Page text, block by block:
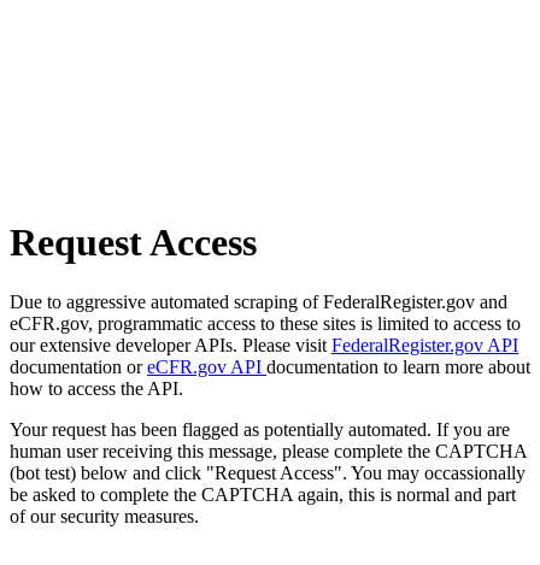
Request Access
Due to aggressive automated scraping of FederalRegister.gov and
eCFR.gov, programmatic access to these sites is limited to access to
our extensive developer APIs. Please visit FederalRegister.gov API
documentation oreCFR.gov API documentation to learn more about
how to access the API.
Your request has been flagged as potentially automated. If you are
human user receiving this message, please complete the CAPTCHA
(bot test) below and click "Request Access". You may occassionally
be asked to complete the CAPTCHA again, this is normal and part
of our security measures.